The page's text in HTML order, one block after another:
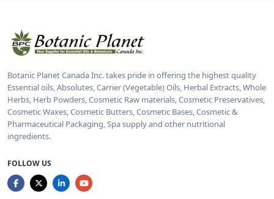
Botanic Planet Canada Inc. takes pride in offering the highest quality
Essential oils, Absolutes, Carrier (Vegetable) Oils, Herbal Extracts, Whole
Herbs, Herb Powders, Cosmetic Raw materials, Cosmetic Preservatives,
Cosmetic Waxes, Cosmetic Butters, Cosmetic Bases, Cosmetic &
Pharmaceutical Packaging, Spa supply and other nutritional
ingredients.
FOLLOW US